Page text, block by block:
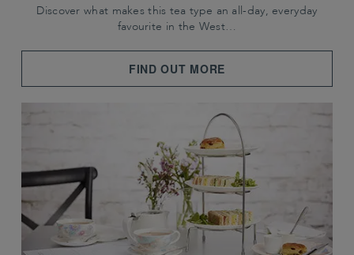
Discover what makes this tea type an all-day, everyday
favourite in the West…
FIND OUT MORE